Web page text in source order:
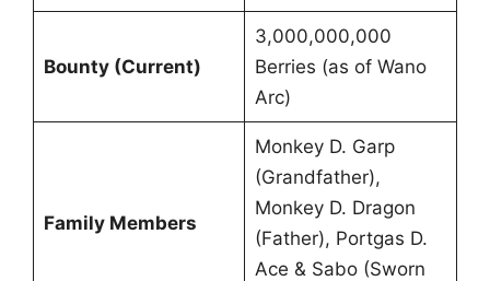
Bounty (Current)
3,000,000,000
Berries (as of Wano
Arc)
Family Members
Monkey D. Garp
(Grandfather),
Monkey D. Dragon
(Father), Portgas D.
Ace & Sabo (Sworn